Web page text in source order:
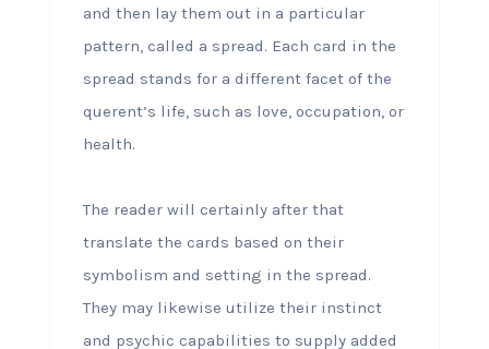
and then lay them out in a particular
pattern, called a spread. Each card in the
spread stands for a different facet of the
querent’s life, such as love, occupation, or
health.
The reader will certainly after that
translate the cards based on their
symbolism and setting in the spread.
They may likewise utilize their instinct
and psychic capabilities to supply added